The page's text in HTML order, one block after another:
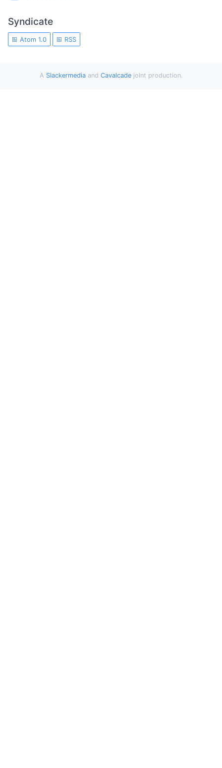
Syndicate
Atom 1.0 RSS
A Slackermediaand Cavalcadejoint production.